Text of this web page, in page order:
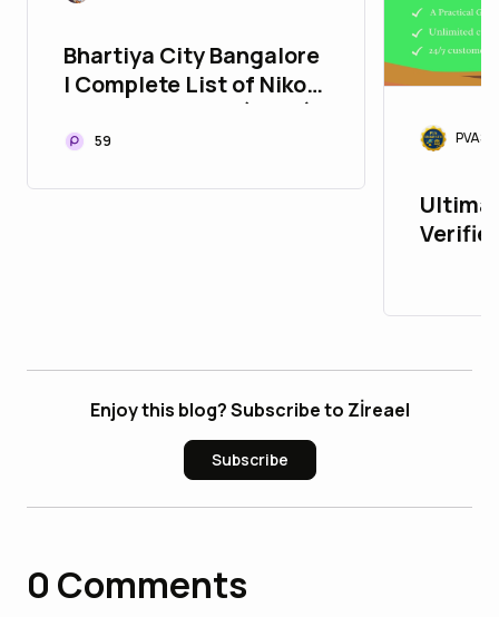
Bhartiya City Bangalore
| Complete List of Nikoo
Homes Projects (2026)
59
Enjoy this blog? Subscribe to Zİreael
Subscribe
0 Comments